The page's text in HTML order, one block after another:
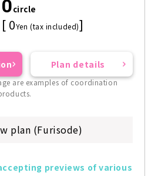
0circle
[ 0Yen (tax included)]
Plan details
are examples of coordination
plan (Furisode)
previews of various